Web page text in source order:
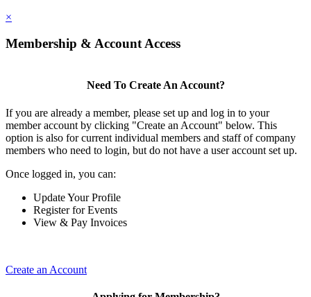
×
Membership & Account Access
Need To Create An Account?
If you are already a member, please set up and log in to your
member account by clicking "Create an Account" below. This
option is also for current individual members and staff of company
members who need to login, but do not have a user account set up.
Once logged in, you can:
Update Your Profile
Register for Events
View & Pay Invoices
Create an Account